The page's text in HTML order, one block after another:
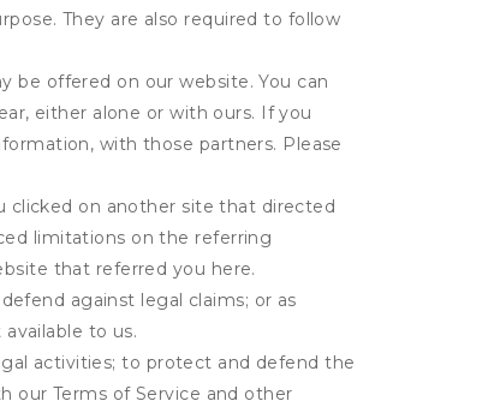
They are also required to follow
be offered on our website. You can
either alone or with ours. If you
with those partners. Please
clicked on another site that directed
limitations on the referring
that referred you here.
against legal claims; or as
to us.
activities; to protect and defend the
our Terms of Service and other